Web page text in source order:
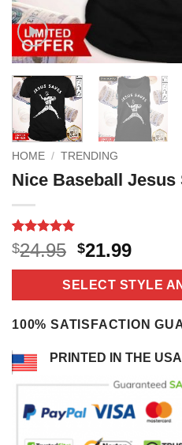
HOME / TRENDING
Nice Baseball Jesus
Rated5
out of 5
based on
18
$24.95 Original
price
was:
$24.95.
$21.99
price
is:
SELECT STYLE
100% SATISFACTION
PRINTED IN THE